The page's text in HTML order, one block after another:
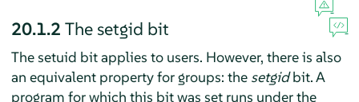
20.1.2 The setgid bit
The setuid bit applies to users. However, there is also
an equivalent property for groups: the setgidbit. A
program for which this bit was set runs under the